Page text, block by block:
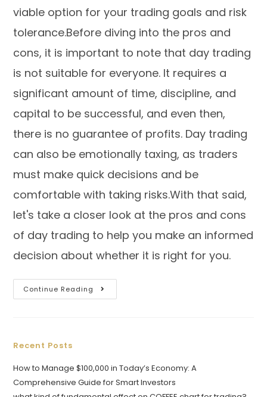
viable option for your trading goals and risk
tolerance.Before diving into the pros and
cons, it is important to note that day trading
is not suitable for everyone. It requires a
significant amount of time, discipline, and
capital to be successful, and even then,
there is no guarantee of profits. Day trading
can also be emotionally taxing, as traders
must make quick decisions and be
comfortable with taking risks.With that said,
let's take a closer look at the pros and cons
of day trading to help you make an informed
decision about whether it is right for you.
Continue Reading
Recent Posts
How to Manage $100,000 in Today’s Economy: A
Comprehensive Guide for Smart Investors